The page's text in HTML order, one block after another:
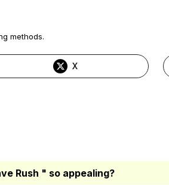
methods.
X
Rush " so appealing?